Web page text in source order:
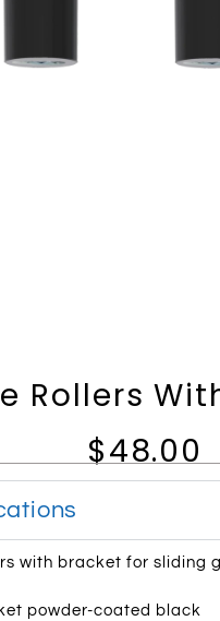
Rollers
$48.00
with bracket for sliding
powder-coated black